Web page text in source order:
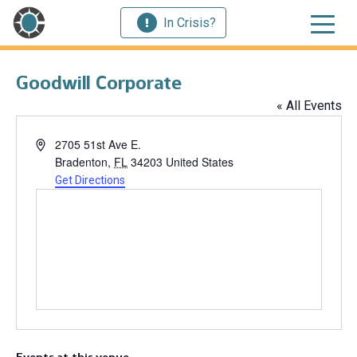
In Crisis?
Goodwill Corporate
« All Events
Address2705 51st Ave E.
Bradenton, FL 34203 United States
Get Directions